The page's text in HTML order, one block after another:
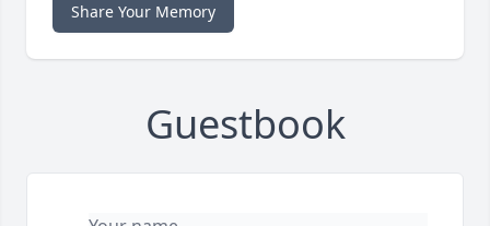
Share Your Memory
Guestbook